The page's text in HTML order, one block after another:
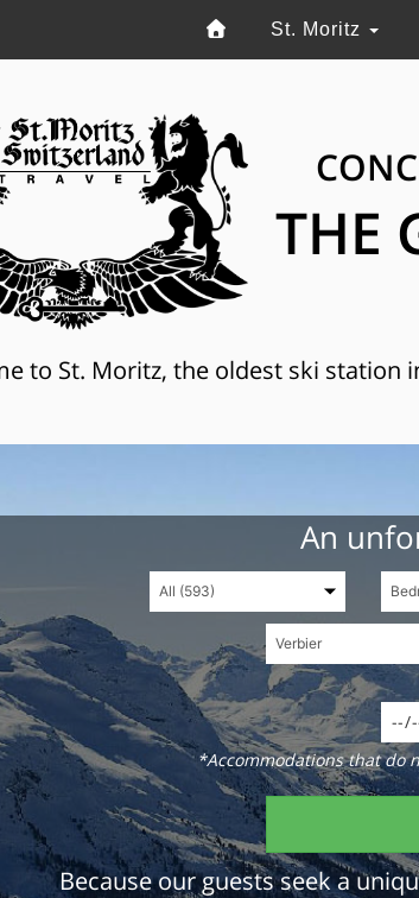
St. Moritz
THE
to St. Moritz, the oldest ski station
An
*Accommodations that do
Because our guests seek a